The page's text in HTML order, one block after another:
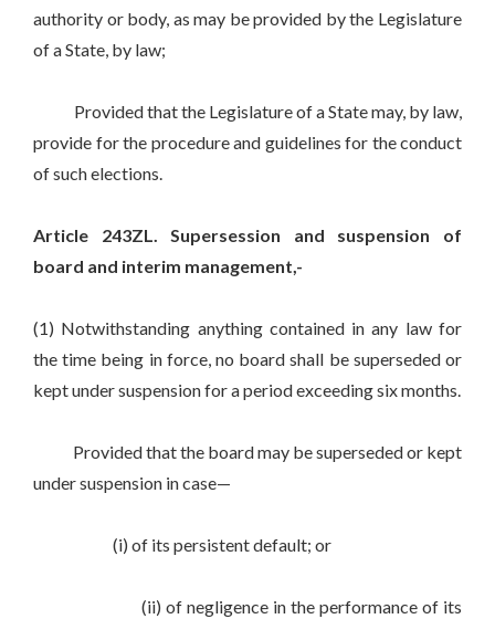
authority or body, as may be provided by the Legislature
of a State, by law;
Provided that the Legislature of a State may, by law,
provide for the procedure and guidelines for the conduct
of such elections.
Article 243ZL. Supersession and suspension of
board and interim management,-
(1) Notwithstanding anything contained in any law for
the time being in force, no board shall be superseded or
kept under suspension for a period exceeding six months.
Provided that the board may be superseded or kept
under suspension in case—
(i) of its persistent default; or
(ii) of negligence in the performance of its